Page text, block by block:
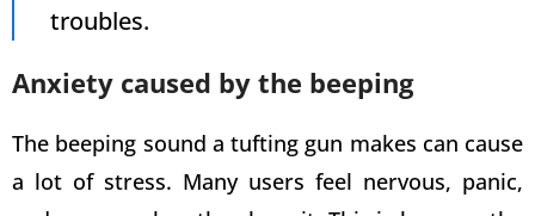
troubles.
Anxiety caused by the beeping
The beeping sound atufting gun makes can cause
a lot of stress. Many users feel nervous, panic,